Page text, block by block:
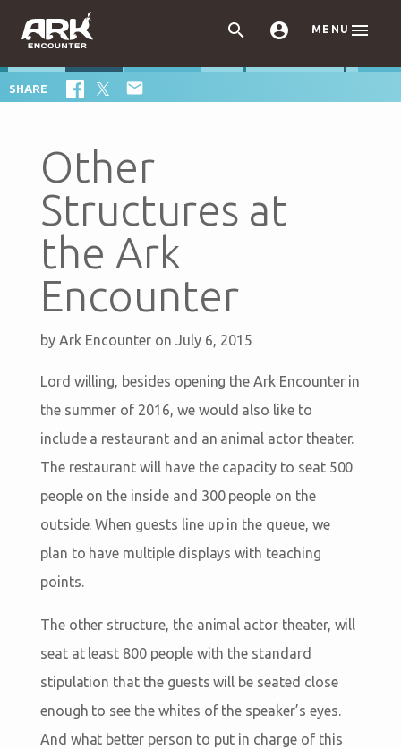
  MENU 
SHARE 
Other
Structures at
the Ark
Encounter
by Ark Encounter on July 6, 2015
Lord willing, besides opening the Ark Encounter in
the summer of 2016, we would also like to
include a restaurant and an animal actor theater.
The restaurant will have the capacity to seat 500
people on the inside and 300 people on the
outside. When guests line up in the queue, we
plan to have multiple displays with teaching
points.
The other structure, the animal actor theater, will
seat at least 800 people with the standard
stipulation that the guests will be seated close
enough to see the whites of the speaker’s eyes.
And what better person to put in charge of this